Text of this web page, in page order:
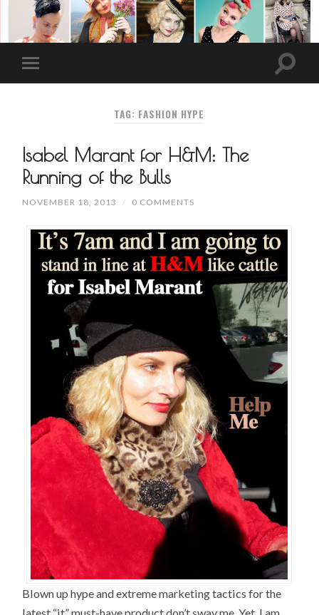
TAG: FASHION HYPE
Isabel Marant for H&M: The
Running of the Bulls
NOVEMBER 18, 2013 / 0 COMMENTS
Blown up hype and extreme marketing tactics for the